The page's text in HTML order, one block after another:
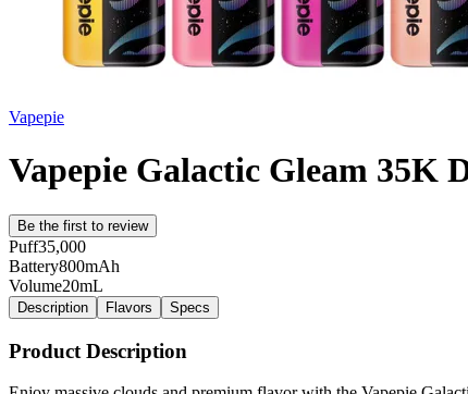
Vapepie
Vapepie Galactic Gleam 35K
Be the first to review
Puff35,000
Battery800mAh
Volume20mL
Description Flavors Specs
Product Description